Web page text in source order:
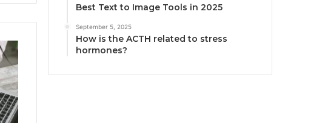
Best Text to Image Tools in 2025
September 5, 2025
How is the ACTH related to stress
hormones?